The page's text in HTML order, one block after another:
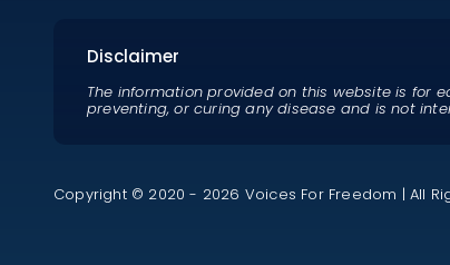
Disclaimer
The information provided on this website is for
preventing, or curing any disease and is not
Copyright © 2020 - 2026 Voices For Freedom | All